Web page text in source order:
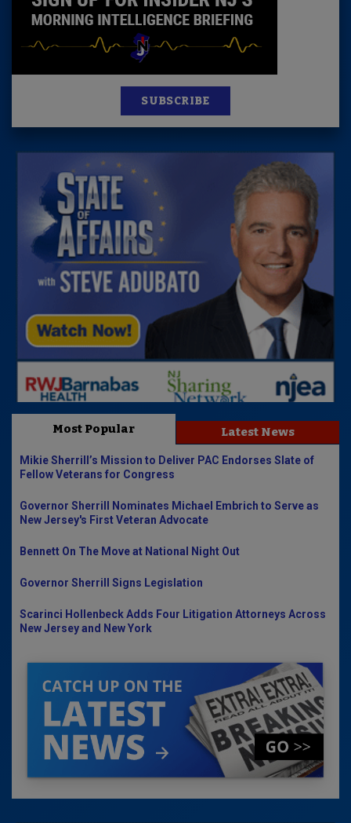
SUBSCRIBE
Most Popular Latest News
Mikie Sherrill’s Mission to Deliver PAC Endorses Slate of
Fellow Veterans for Congress
Governor Sherrill Nominates Michael Embrich to Serve as
New Jersey's First Veteran Advocate
Bennett On The Move at National Night Out
Governor Sherrill Signs Legislation
Scarinci Hollenbeck Adds Four Litigation Attorneys Across
New Jersey and New York